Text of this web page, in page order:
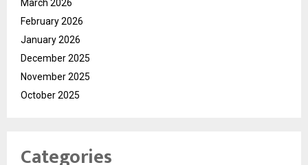
March 2026
February 2026
January 2026
December 2025
November 2025
October 2025
Categories